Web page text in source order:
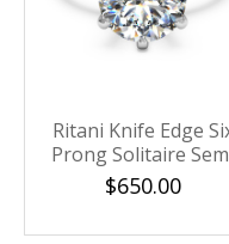
Ritani Knife Edge
Prong Solitaire
Mounting
$650.00